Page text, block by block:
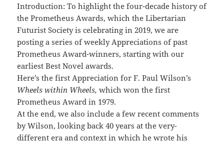
Introduction: To highlight the four-decade history of
the Prometheus Awards, which the Libertarian
Futurist Society is celebrating in 2019, we are
posting a series of weekly Appreciations of past
Prometheus Award-winners, starting with our
earliest Best Novel awards.
Here’s the first Appreciation for F. Paul Wilson’s
Wheels within Wheels, which won the first
Prometheus Award in 1979.
At the end, we also include a few recent comments
by Wilson, looking back 40 years at the very-
different era and context in which he wrote his